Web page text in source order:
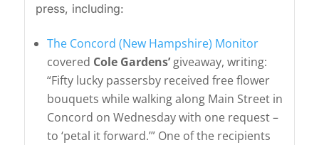
press, including:
The Concord (New Hampshire) Monitor
covered Cole Gardens’giveaway, writing:
“Fifty lucky passersby received free flower
bouquets while walking along Main Street in
Concord on Wednesday with one request –
to ‘petal it forward.’” One of the recipients